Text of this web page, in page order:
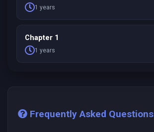
1 years
Chapter 1
1 years
Frequently Asked Questions